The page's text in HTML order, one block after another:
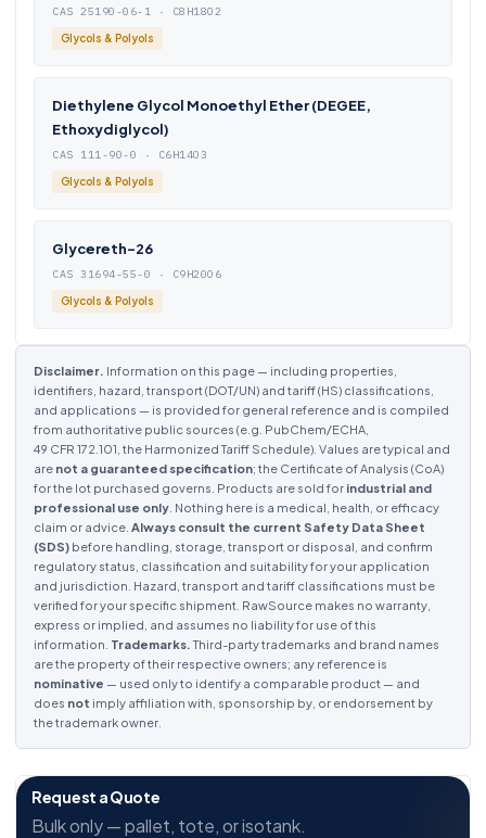
CAS 25190-06-1 · C8H18O2
Glycols & Polyols
Diethylene Glycol Monoethyl Ether (DEGEE,
Ethoxydiglycol)
CAS 111-90-0 · C6H14O3
Glycols & Polyols
Glycereth-26
CAS 31694-55-0 · C9H20O6
Glycols & Polyols
Disclaimer. Information on this page — including properties,
identifiers, hazard, transport (DOT/UN) and tariff (HS) classifications,
and applications — is provided for general reference and is compiled
from authoritative public sources (e.g. PubChem/ECHA,
49 CFR 172.101, the Harmonized Tariff Schedule). Values are typical and
are not a guaranteed specification; the Certificate of Analysis (CoA)
for the lot purchased governs. Products are sold for industrial and
professional use only . Nothing here is a medical, health, or efficacy
claim or advice. Always consult the current Safety Data Sheet
(SDS) before handling, storage, transport or disposal, and confirm
regulatory status, classification and suitability for your application
and jurisdiction. Hazard, transport and tariff classifications must be
verified for your specific shipment. RawSource makes no warranty,
express or implied, and assumes no liability for use of this
information. Trademarks.Third-party trademarks and brand names
are the property of their respective owners; any reference is
nominative — used only to identify a comparable product — and
does not imply affiliation with, sponsorship by, or endorsement by
the trademark owner.
Request a Quote
Bulk only — pallet, tote, or isotank.